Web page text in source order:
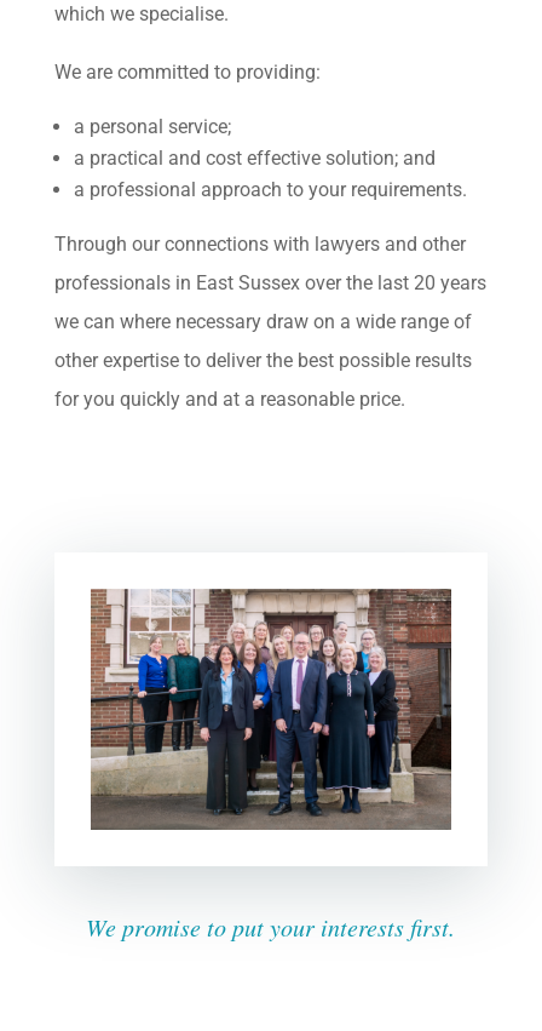
which we specialise.
We are committed to providing:
a personal service;
a practical and cost effective solution; and
a professional approach to your requirements.
Through our connections with lawyers and other
professionals in East Sussex over the last 20 years
we can where necessary draw on a wide range of
other expertise to deliver the best possible results
for you quickly and at a reasonable price.
We promise to put your interests first.